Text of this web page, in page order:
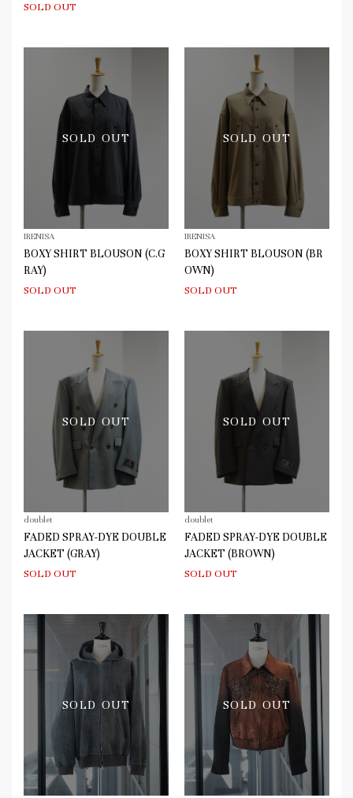
SOLD OUT
SOLD OUT
IRENISA
BOXY SHIRT BLOUSON (C.G
RAY)
SOLD OUT
SOLD OUT
IRENISA
BOXY SHIRT BLOUSON (BR
OWN)
SOLD OUT
SOLD OUT
doublet
FADED SPRAY-DYE DOUBLE
JACKET (GRAY)
SOLD OUT
SOLD OUT
doublet
FADED SPRAY-DYE DOUBLE
JACKET (BROWN)
SOLD OUT
SOLD OUT SOLD OUT